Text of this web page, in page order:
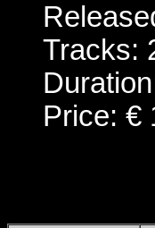
Tracks:
Price: €